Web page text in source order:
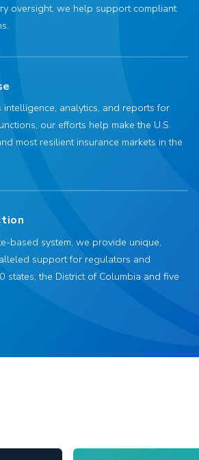
oversight, we help support compliant
analytics, and reports for
our efforts help make the U.S.
most resilient insurance markets in the
based system, we provide unique,
support for regulators and
states, the District of Columbia and five